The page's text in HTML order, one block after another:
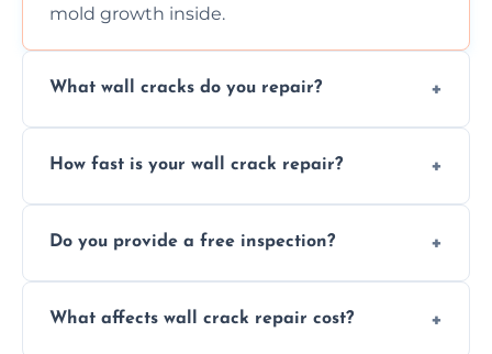
mold growth inside.
What wall cracks do you repair?
external, damp-related, and subsidence
How fast is your wall crack repair?
quickly, minimizing damage and restoring
Do you provide a free inspection?
assess crack severity and recommend the
What affects wall crack repair cost?